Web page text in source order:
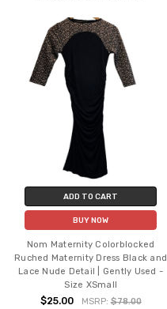
ADD TO CART
BUY NOW
Nom Maternity Colorblocked
Ruched Maternity Dress Black and
Lace Nude Detail | Gently Used -
Size XSmall
$25.00 MSRP:$78.00